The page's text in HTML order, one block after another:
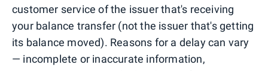
customer service of the issuer that's receiving
your balance transfer (not the issuer that's getting
its balance moved). Reasons for a delay can vary
— incomplete or inaccurate information,